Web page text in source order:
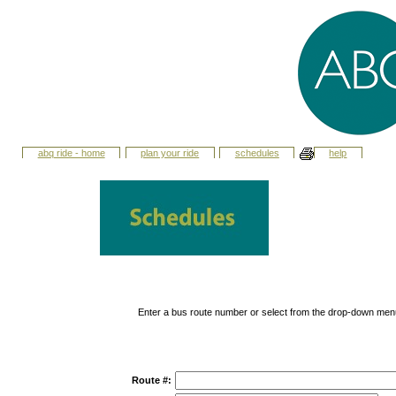
abq ride - home plan your ride schedules help
Enter a bus route number or select from the drop-down
Route #: